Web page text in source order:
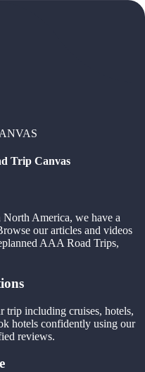
Trip Canvas
North America, we have a
our articles and videos
AAA Road Trips,
trip including cruises, hotels,
hotels confidently using our
reviews.